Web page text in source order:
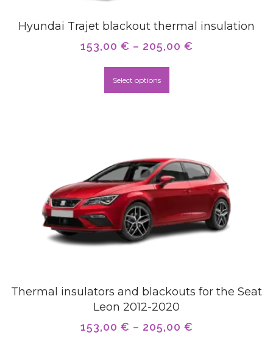
Hyundai Trajet blackout thermal insulation
153,00 € – 205,00 €
Select options
Thermal insulators and blackouts for the Seat
Leon 2012-2020
153,00 € – 205,00 €